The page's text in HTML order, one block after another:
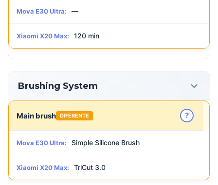
Mova E30 Ultra: —
Xiaomi X20 Max: 120 min
Brushing System
Main brush DIFERENTE ?
Mova E30 Ultra: Simple Silicone Brush
Xiaomi X20 Max: TriCut 3.0